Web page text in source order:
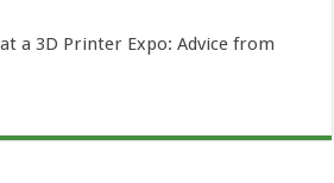
a 3D Printer Expo: Advice from